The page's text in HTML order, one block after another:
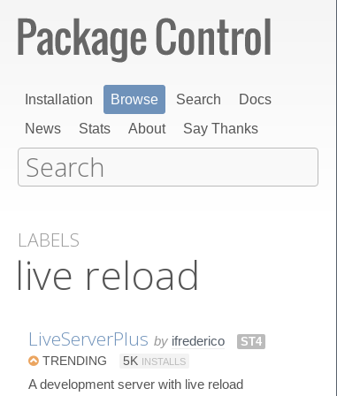
Installation Browse Search
Docs
News
Stats About Say Thanks
LABELS
live reload
LiveServerPlus by ifrederico
ST4
TRENDING
5K INSTALLS
A development server with live reload